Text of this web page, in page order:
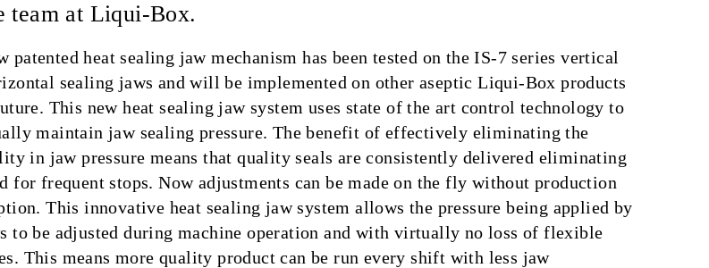
team at Liqui-Box.
patented heat sealing jaw mechanism has been tested on the IS-7 series vertical
sealing jaws and will be implemented on other aseptic Liqui-Box products
This new heat sealing jaw system uses state of the art control technology to
maintain jaw sealing pressure. The benefit of effectively eliminating the
in jaw pressure means that quality seals are consistently delivered eliminating
for frequent stops. Now adjustments can be made on the fly without production
This innovative heat sealing jaw system allows the pressure being applied by
to be adjusted during machine operation and with virtually no loss of flexible
This means more quality product can be run every shift with less jaw